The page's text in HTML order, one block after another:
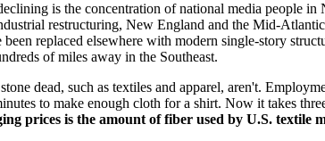
is the concentration of national media people
restructuring, New England and the Mid-
replaced elsewhere with modern single-story
of miles away in the Southeast.
dead, such as textiles and apparel, aren't.
to make enough cloth for a shirt. Now it takes
prices is the amount of fiber used by U.S. textile